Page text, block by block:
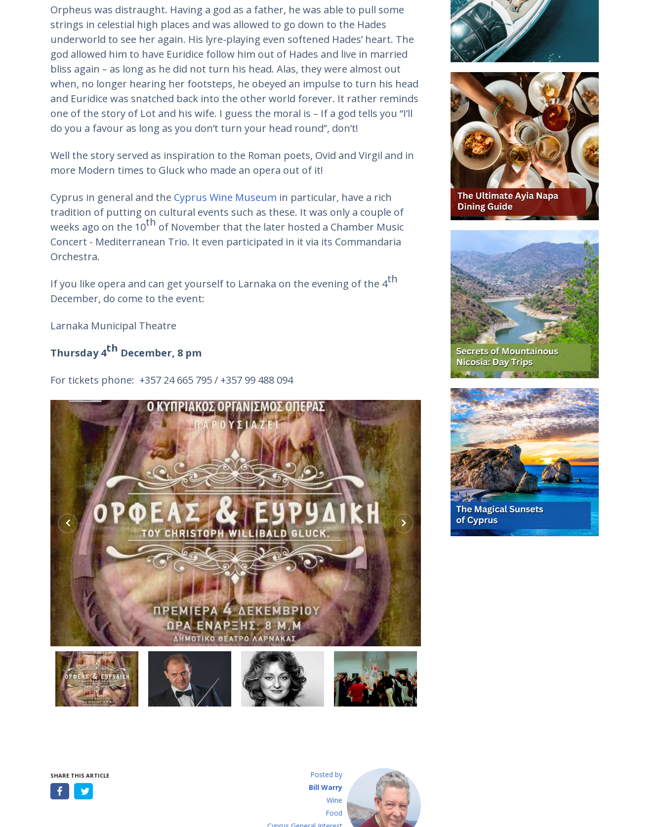
Orpheus was distraught. Having a god as a father, he was able to pull some
strings in celestial high places and was allowed to go down to the Hades
underworld to see her again. His lyre-playing even softened Hades’ heart. The
god allowed him to have Euridice follow him out of Hades and live in married
bliss again – as long as he did not turn his head. Alas, they were almost out
when, no longer hearing her footsteps, he obeyed an impulse to turn his head
and Euridice was snatched back into the other world forever. It rather reminds
one of the story of Lot and his wife. I guess the moral is – If a god tells you “I’ll
do you a favour as long as you don’t turn your head round”, don’t!
Well the story served as inspiration to the Roman poets, Ovid and Virgil and in
more Modern times to Gluck who made an opera out of it!
Cyprus in general and the Cyprus Wine Museum in particular, have a rich
tradition of putting on cultural events such as these. It was only a couple of
weeks ago on the 10th of November that the later hosted a Chamber Music
Concert - Mediterranean Trio. It even participated in it via its Commandaria
Orchestra.
If you like opera and can get yourself to Larnaka on the evening of the 4th
December, do come to the event:
Larnaka Municipal Theatre
Thursday 4th December, 8 pm
For tickets phone: +357 24 665 795 / +357 99 488 094
SHARE THIS ARTICLE
Posted by
Bill Warry
Wine
Food